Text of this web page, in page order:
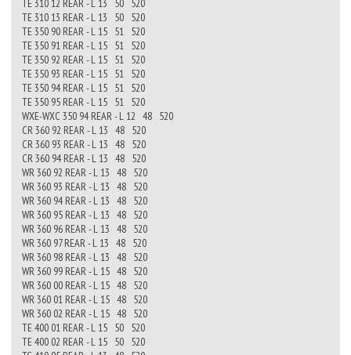
TE 310 12 REAR - L 13 50 520
TE 310 13 REAR - L 13 50 520
TE 350 90 REAR - L 15 51 520
TE 350 91 REAR - L 15 51 520
TE 350 92 REAR - L 15 51 520
TE 350 93 REAR - L 15 51 520
TE 350 94 REAR - L 15 51 520
TE 350 95 REAR - L 15 51 520
WXE-WXC 350 94 REAR - L 12 48 520
CR 360 92 REAR - L 13 48 520
CR 360 93 REAR - L 13 48 520
CR 360 94 REAR - L 13 48 520
WR 360 92 REAR - L 13 48 520
WR 360 93 REAR - L 13 48 520
WR 360 94 REAR - L 13 48 520
WR 360 95 REAR - L 13 48 520
WR 360 96 REAR - L 13 48 520
WR 360 97 REAR - L 13 48 520
WR 360 98 REAR - L 13 48 520
WR 360 99 REAR - L 15 48 520
WR 360 00 REAR - L 15 48 520
WR 360 01 REAR - L 15 48 520
WR 360 02 REAR - L 15 48 520
TE 400 01 REAR - L 15 50 520
TE 400 02 REAR - L 15 50 520